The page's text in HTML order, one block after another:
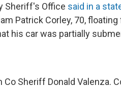
Sheriff's Office said in a
Patrick Corley, 70,
his car was partially
Sheriff Donald Valenza.